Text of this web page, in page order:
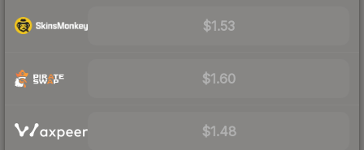
$1.53
$1.60
$1.48